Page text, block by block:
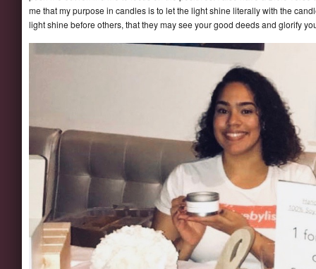
me that my purpose in candles is to let the light shine literally with the
light shine before others, that they may see your good deeds and glorify